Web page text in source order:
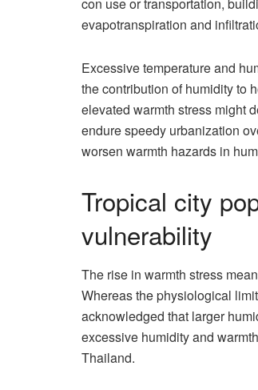
con use or transportation,
evapotranspiration and
Excessive temperature and
the contribution of humidity to
elevated warmth stress might
endure speedy urbanization
worsen warmth hazards in
Tropical city
vulnerability
The rise in warmth stress
Whereas the physiological
acknowledged that larger
excessive humidity and
Thailand.